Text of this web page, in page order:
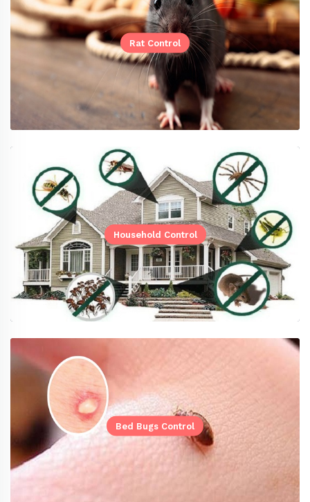
Rat Control
Household Control
Bed Bugs Control